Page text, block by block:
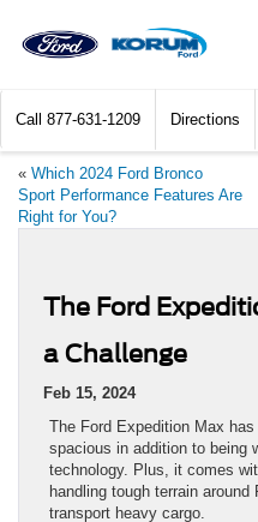
Call 877-631-1209 Directions
« Which 2024 Ford Bronco
Sport Performance Features Are
Right for You?
The Ford
a Challenge
Feb 15, 2024
The Ford Expedition Max
spacious in addition to being
technology. Plus, it comes
handling tough terrain
transport heavy cargo.